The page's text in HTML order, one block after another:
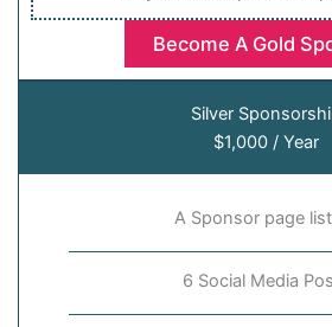
Become A Gold
Silver
$1,000 / Year
A Sponsor page
6 Social Media